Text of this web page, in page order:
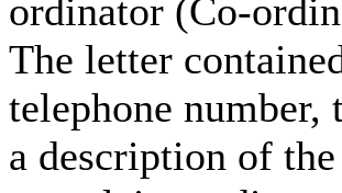
ordinator (Co-
The letter
telephone number,
a description of